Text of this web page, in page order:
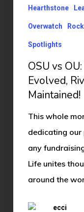
Hearthstone
Overwatch
Spotlights
OSU vs
Evolved,
Maintained!
This whole
dedicating
any
Life unites
around the
ecci